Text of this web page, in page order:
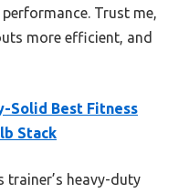
Trust me,
more efficient, and
Solid Best Fitness
Stack
trainer’s heavy-duty